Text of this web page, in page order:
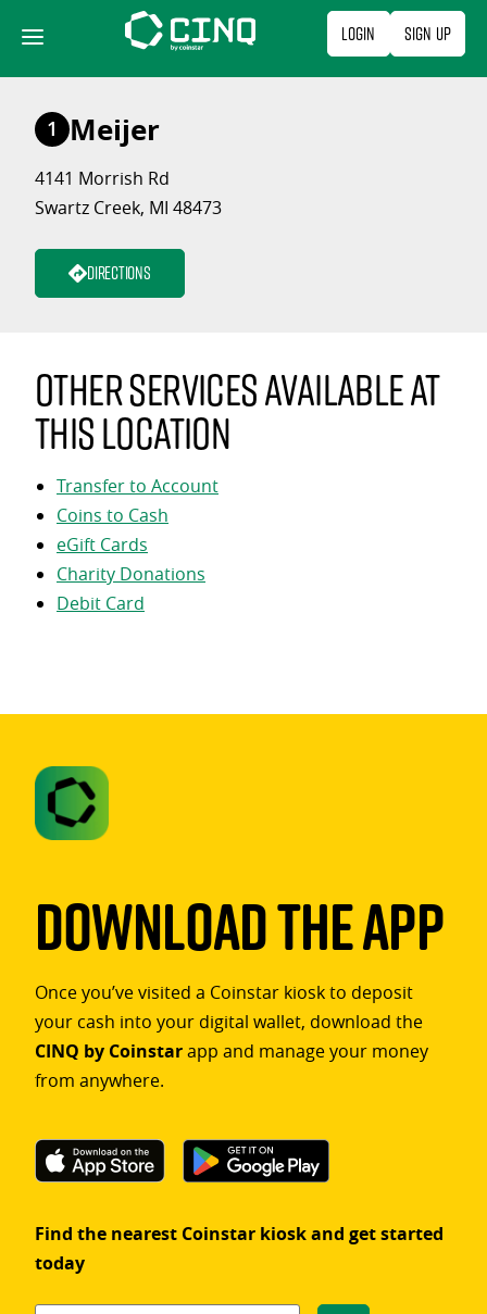
content
Login Sign Up
1 Meijer
4141 Morrish Rd
Swartz Creek, MI 48473
Directions
Other services available at
this location
Transfer to Account
Coins to Cash
eGift Cards
Charity Donations
Debit Card
Download The App
Once you’ve visited a Coinstar kiosk to deposit
your cash into your digital wallet, download the
CINQ by Coinstarapp and manage your money
from anywhere.
Find the nearest Coinstar kiosk and get started
today